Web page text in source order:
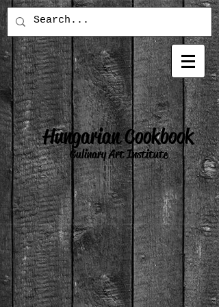
Hungarian Cookbook
Culinary Art Institute